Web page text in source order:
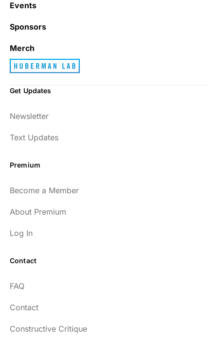
Events
Sponsors
Merch
Get Updates
Newsletter
Text Updates
Premium
Become a Member
About Premium
Log In
Contact
FAQ
Contact
Constructive Critique